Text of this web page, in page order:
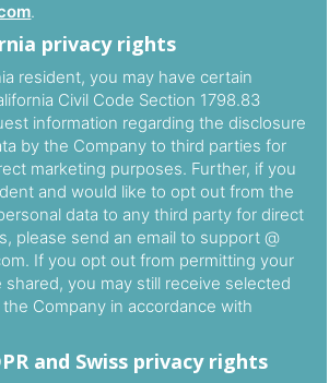
.
privacy rights
resident, you may have certain
Civil Code Section 1798.83
information regarding the disclosure
by the Company to third parties for
marketing purposes. Further, if you
and would like to opt out from the
data to any third party for direct
please send an email to support @
If you opt out from permitting your
shared, you may still receive selected
Company in accordance with
and Swiss privacy rights